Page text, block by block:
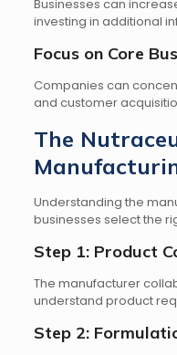
Businesses can
investing in additional
Focus on Core
Companies can
and customer
The
Understanding the
businesses select the
Step 1: Product
The manufacturer
understand product
Step 2: